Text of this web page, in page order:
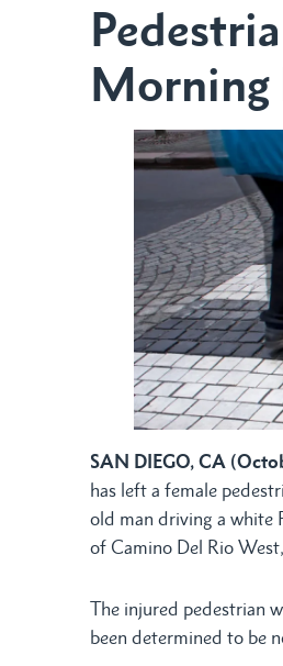
Morning
SAN DIEGO, CA
has left a female
old man driving a white
of Camino Del Rio
The injured pedestrian
been determined to be